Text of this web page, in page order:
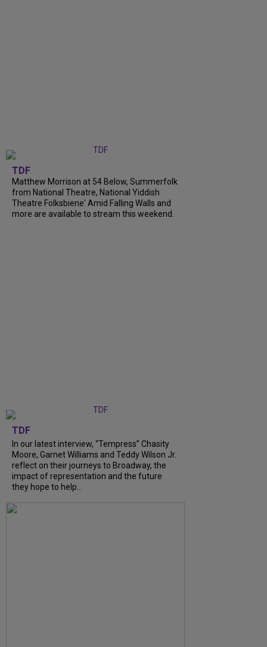
TDF
Matthew Morrison at 54 Below, Summerfolk
from National Theatre, National Yiddish
Theatre Folksbiene' Amid Falling Walls and
more are available to stream this weekend.
TDF
In our latest interview, “Tempress” Chasity
Moore, Garnet Williams and Teddy Wilson Jr.
reflect on their journeys to Broadway, the
impact of representation and the future
they hope to help...